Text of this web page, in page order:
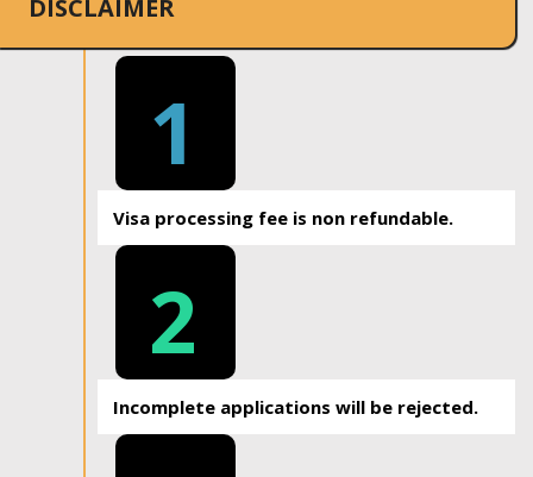
DISCLAIMER
1
Visa processing fee is non refundable.
2
Incomplete applications will be rejected.